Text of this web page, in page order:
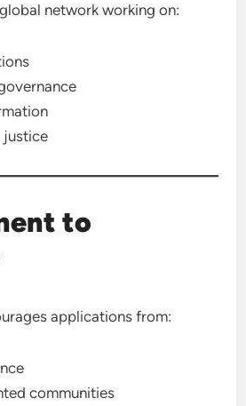
network working on:
justice
to
applications from:
communities